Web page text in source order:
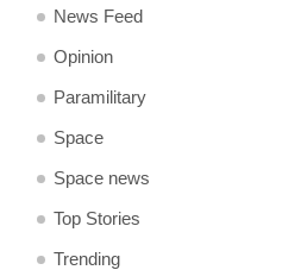
News Feed
Opinion
Paramilitary
Space
Space news
Top Stories
Trending